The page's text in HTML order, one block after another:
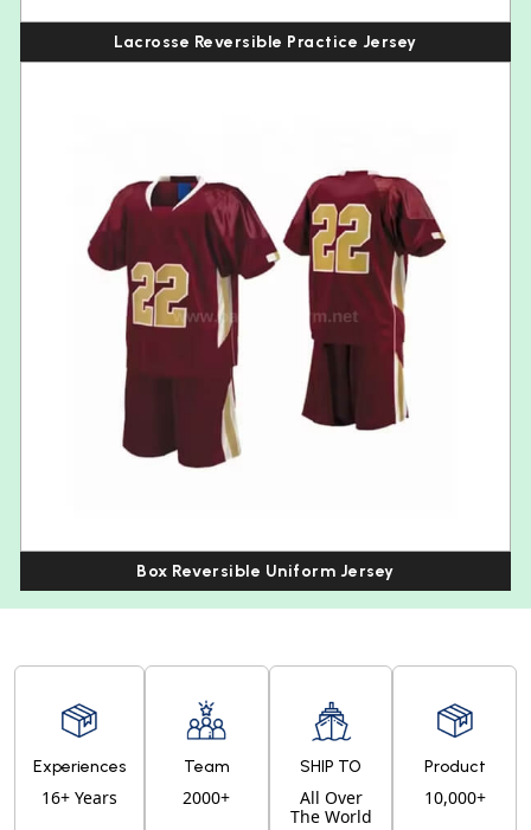
Lacrosse Reversible Practice Jersey
Box Reversible Uniform Jersey
Experiences
16+ Years
Team
2000+
SHIP TO
All Over
The World
Product
10,000+